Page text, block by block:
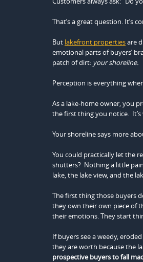
That’s a great question. It’s
But lakefront propertiesare
emotional parts of buyers’
patch of dirt: your shoreline.
Perception is everything
As a lake-home owner, you
the first thing you notice.
Your shoreline says more
You could practically let the
shutters? Nothing a little
lake, the lake view, and the
The first thing those buyers
they own their own piece of
their emotions. They start
If buyers see a weedy,
they are worth because the
prospective buyers to fall